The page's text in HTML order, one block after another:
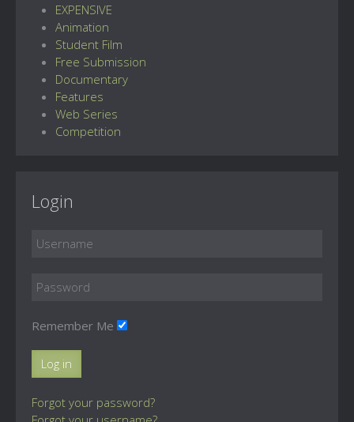
EXPENSIVE
Animation
Student Film
Free Submission
Documentary
Features
Web Series
Competition
Login
Remember Me
Log in
Forgot your password?